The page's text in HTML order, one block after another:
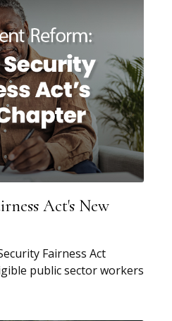
Act's New
Fairness Act
public sector workers